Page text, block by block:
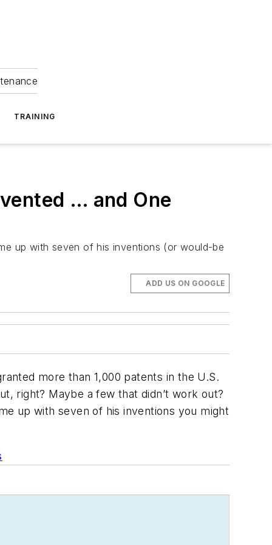
TRAINING
… and One
up with seven of his inventions (or would-be
ADD US ON GOOGLE
more than 1,000 patents in the U.S.
right? Maybe a few that didn’t work out?
up with seven of his inventions you might